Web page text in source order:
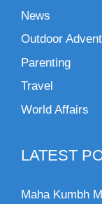
News
Outdoor
Parenting
Travel
World Affairs
LATEST
Maha Kumbh